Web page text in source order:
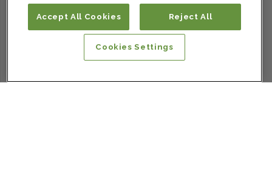
Accept All Cookies Reject All
Cookies Settings